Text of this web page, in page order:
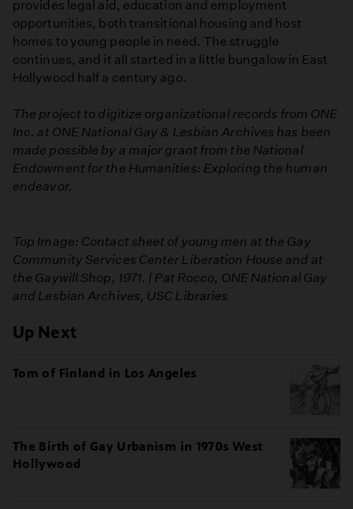
provides legal aid, education and employment
opportunities, both transitional housing and host
homes to young people in need. The struggle
continues, and it all started in a little bungalow in East
Hollywood half a century ago.
The project to digitize organizational records from ONE
Inc. at ONE National Gay & Lesbian Archives has been
made possible by a major grant from the National
Endowment for the Humanities: Exploring the human
endeavor.
Top Image: Contact sheet of young men at the Gay
Community Services Center Liberation House and at
the Gaywill Shop, 1971. | Pat Rocco, ONE National Gay
and Lesbian Archives, USC Libraries
Up Next
Tom of Finland in Los Angeles
The Birth of Gay Urbanism in 1970s West
Hollywood